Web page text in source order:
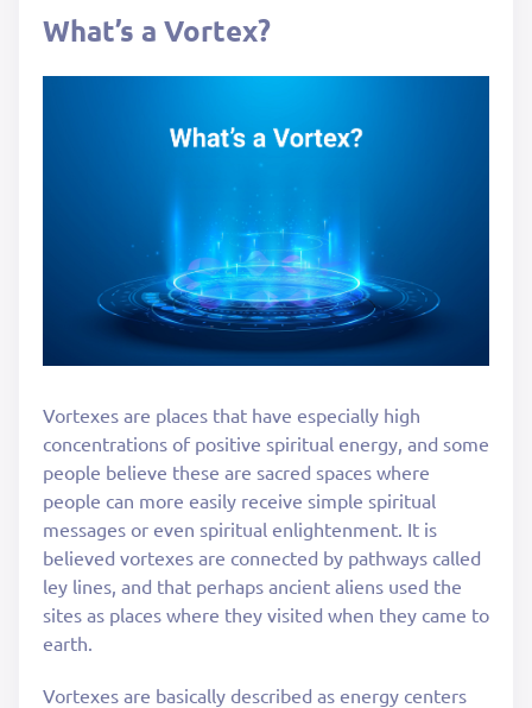
What’s a Vortex?
Vortexes are places that have especially high
concentrations of positive spiritual energy, and some
people believe these are sacred spaces where
people can more easily receive simple spiritual
messages or even spiritual enlightenment. It is
believed vortexes are connected by pathways called
ley lines, and that perhaps ancient aliens used the
sites as places where they visited when they came to
earth.
Vortexes are basically described as energy centers